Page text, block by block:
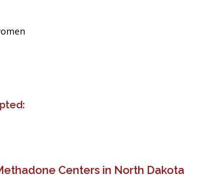
Centers in North Dakota